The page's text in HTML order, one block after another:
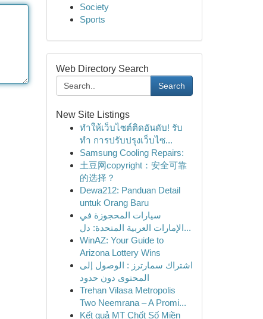
Society
Sports
Web Directory Search
Search
New Site Listings
ทำให้เว็บไซต์ติดอันดับ! รับ
ทำ การปรับปรุงเว็บไซ...
Samsung Cooling Repairs:
土豆网copyright：安全可靠
的选择？
Dewa212: Panduan Detail
untuk Orang Baru
سيارات المحجوزة في
الإمارات العربية المتحدة: دل...
WinAZ: Your Guide to
Arizona Lottery Wins
اشتراك سمارترز : الوصول إلى
المحتوى دون حدود
Trehan Vilasa Metropolis
Two Neemrana – A Promi...
Kết quả MT Chốt Số Miền